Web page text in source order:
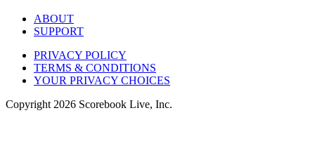
ABOUT
SUPPORT
PRIVACY POLICY
TERMS & CONDITIONS
YOUR PRIVACY CHOICES
Copyright 2026 Scorebook Live, Inc.